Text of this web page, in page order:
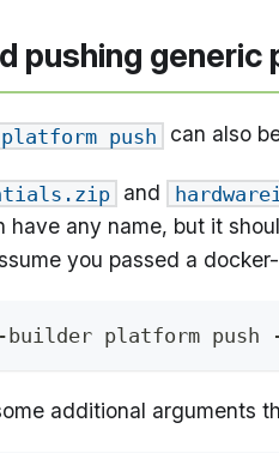
pushing
platform push can also
and
have any name, but it
you passed a
builder platform push
additional arguments